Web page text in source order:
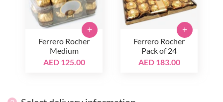
Ferrero Rocher
Medium
AED 125.00
+
Ferrero Rocher
Pack of 24
AED 183.00
+